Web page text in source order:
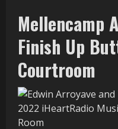
Mellencamp
Finish Up
Courtroom